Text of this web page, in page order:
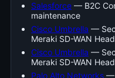
Salesforce — B2C
maintenance
Cisco Umbrella —
Meraki SD-WAN
Cisco Umbrella —
Meraki SD-WAN
Palo Alto Networks —